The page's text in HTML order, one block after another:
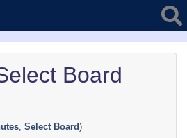
Board
, Select Board)